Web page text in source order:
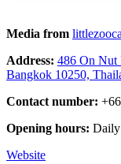
Media from
Address: 486 On Nut
Bangkok 10250,
Contact number:
Opening hours:
Website